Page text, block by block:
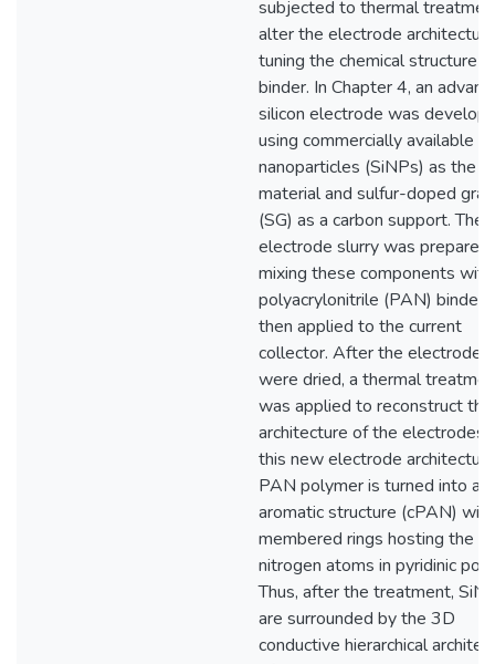
subjected to thermal
alter the electrode
tuning the chemical structure
binder. In Chapter 4, an
silicon electrode was
using commercially available
nanoparticles (SiNPs) as the
material and sulfur-doped
(SG) as a carbon support. The
electrode slurry was prepared
mixing these components with
polyacrylonitrile (PAN) binder
then applied to the current
collector. After the electrodes
were dried, a thermal
was applied to reconstruct the
architecture of the electrodes.
this new electrode
PAN polymer is turned into an
aromatic structure (cPAN)
membered rings hosting the
nitrogen atoms in pyridinic
Thus, after the treatment,
are surrounded by the 3D
conductive hierarchical